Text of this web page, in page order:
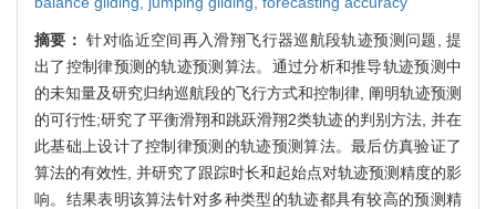
摘要：针对临近空间再入滑翔飞行器巡航段轨迹预测问题, 提
出了控制律预测的轨迹预测算法。通过分析和推导轨迹预测中
的未知量及研究归纳巡航段的飞行方式和控制律, 阐明轨迹预测
的可行性;研究了平衡滑翔和跳跃滑翔2类轨迹的判别方法, 并在
此基础上设计了控制律预测的轨迹预测算法。最后仿真验证了
算法的有效性, 并研究了跟踪时长和起始点对轨迹预测精度的影
响。结果表明该算法针对多种类型的轨迹都具有较高的预测精